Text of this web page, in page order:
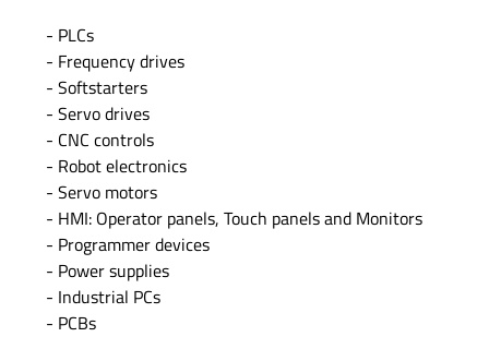
- PLCs
- Frequency drives
- Softstarters
- Servo drives
- CNC controls
- Robot electronics
- Servo motors
- HMI: Operator panels, Touch panels and Monitors
- Programmer devices
- Power supplies
- Industrial PCs
- PCBs